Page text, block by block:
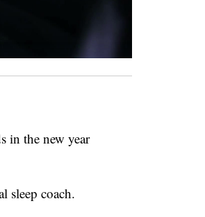
in the new year
sleep coach.